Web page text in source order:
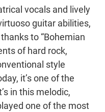
vocals and lively
guitar abilities,
to “Bohemian
of hard rock,
style
it’s one of the
in this melodic,
one of the most